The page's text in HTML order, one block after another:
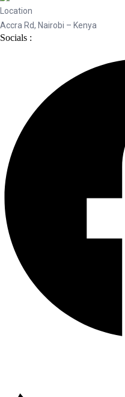
Location
Accra Rd, Nairobi – Kenya
Socials :